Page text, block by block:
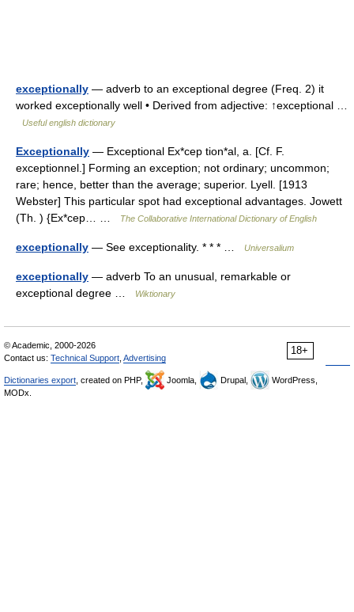
exceptionally — adverb to an exceptional degree (Freq. 2) it
worked exceptionally well • Derived from adjective: ↑exceptional …
Useful english dictionary
Exceptionally — Exceptional Ex*cep tion*al, a. [Cf. F.
exceptionnel.] Forming an exception; not ordinary; uncommon;
rare; hence, better than the average; superior. Lyell. [1913
Webster] This particular spot had exceptional advantages. Jowett
(Th. ) {Ex*cep… …
The Collaborative International Dictionary of English
exceptionally — See exceptionality. * * * … Universalium
exceptionally — adverb To an unusual, remarkable or
exceptional degree …
Wiktionary
18+
© Academic, 2000-2026
Contact us: Technical Support Advertising
Dictionaries export , created on PHP, Joomla, Drupal,
WordPress,
MODx.